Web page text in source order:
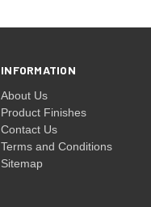
INFORMATION
About Us
Product Finishes
Contact Us
Terms and Conditions
Sitemap